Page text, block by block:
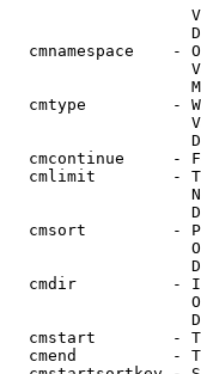
cmnamespace    -
cmtype         -
cmcontinue     -
cmlimit        -
cmsort         -
cmdir          -
cmstart        -
cmend          -